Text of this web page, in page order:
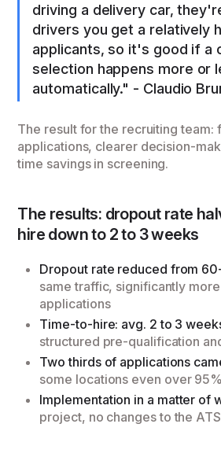
driving a delivery car,
drivers you get a relatively
applicants, so it's good if a
selection happens more or
automatically." - Claudio
The result for the recruiting team:
applications, clearer decision-
time savings in screening.
The results: dropout rate
hire down to 2 to 3 weeks
Dropout rate reduced from
same traffic, significantly
applications
Time-to-hire: avg. 2 to 3
structured pre-qualification
Two thirds of applications
some locations even over 95%
Implementation in a matter of
project, no changes to the ATS